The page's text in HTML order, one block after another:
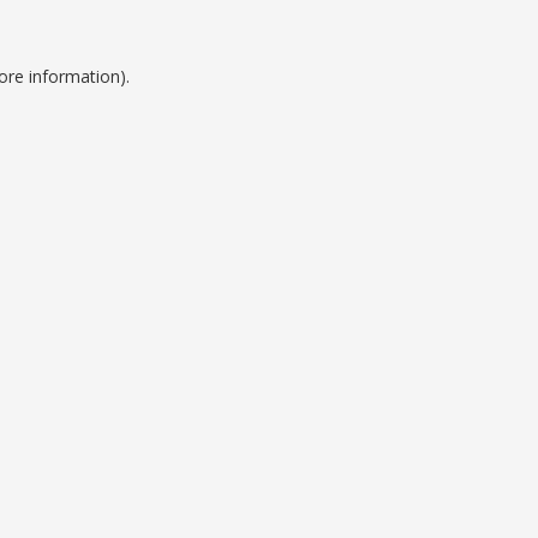
information).